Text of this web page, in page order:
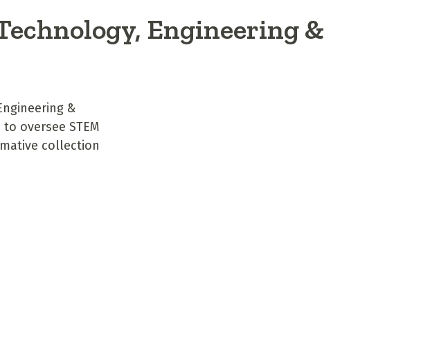
Engineering &
&
oversee STEM
collection